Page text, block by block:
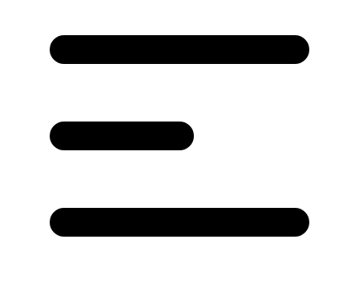
Energy & Power
Cooling ESS Market
Trends and Forecast (2026 -
2035)